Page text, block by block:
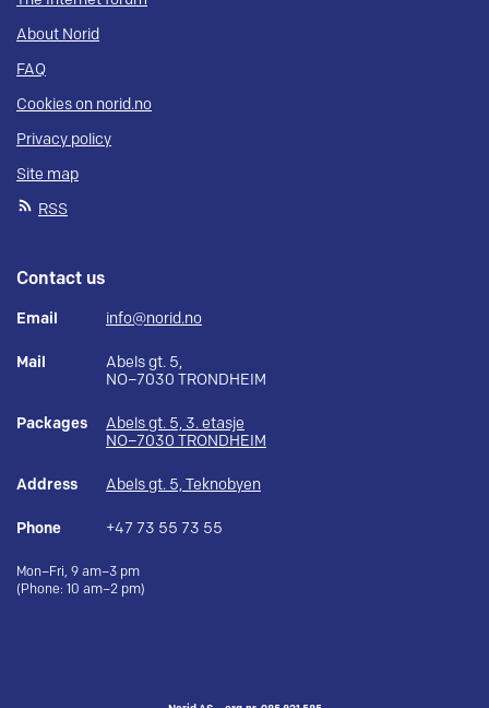
About Norid
FAQ
Cookies on norid.no
Privacy policy
Site map
RSS
Contact us
Email info@norid.no
Mail
Abels gt. 5,
NO–7030 TRONDHEIM
Packages
Abels gt. 5, 3. etasje
NO–7030 TRONDHEIM
Address Abels gt. 5, Teknobyen
Phone +47 73 55 73 55
Mon–Fri, 9 am–3 pm
(Phone: 10 am–2 pm)